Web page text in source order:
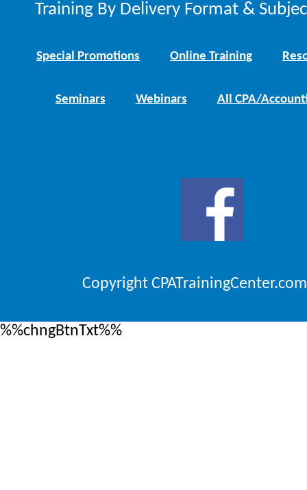
Training By Delivery Format &
Special Promotions Online Training
Seminars Webinars All CPA/
Copyright
%%chngBtnTxt%%